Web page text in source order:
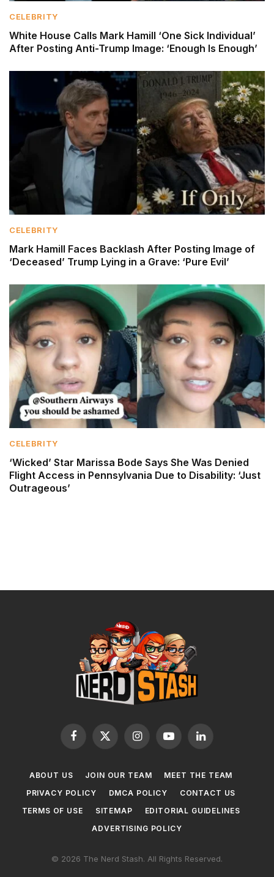
CELEBRITY
White House Calls Mark Hamill ‘One Sick Individual’
After Posting Anti-Trump Image: ‘Enough Is Enough’
CELEBRITY
Mark Hamill Faces Backlash After Posting Image of
‘Deceased’ Trump Lying in a Grave: ‘Pure Evil’
CELEBRITY
‘Wicked’ Star Marissa Bode Says She Was Denied
Flight Access in Pennsylvania Due to Disability: ‘Just
Outrageous’
Facebook
X
InstagramYouTubeLinkedIn
ABOUT US JOIN OUR TEAM
MEET THE TEAM
PRIVACY POLICY
DMCA POLICY
CONTACT US
TERMS OF USE
SITEMAP
EDITORIAL GUIDELINES
ADVERTISING POLICY
© 2026 The Nerd Stash. All Rights Reserved.